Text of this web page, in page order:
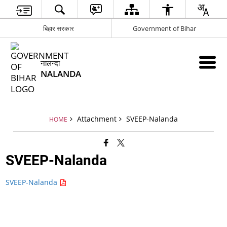
बिहार सरकार Government of Bihar
नालन्दा
NALANDA
HOME Attachment SVEEP-Nalanda
SVEEP-Nalanda
SVEEP-Nalanda